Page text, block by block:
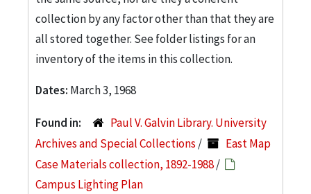
collection by any factor other than that they are
all stored together. See folder listings for an
inventory of the items in this collection.
Dates: March 3, 1968
Found in:
Paul V. Galvin Library. University
Archives and Special Collections /
East Map
Case Materials collection, 1892-1988/
Campus Lighting Plan